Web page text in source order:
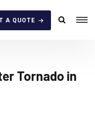
A QUOTE
Tornado in